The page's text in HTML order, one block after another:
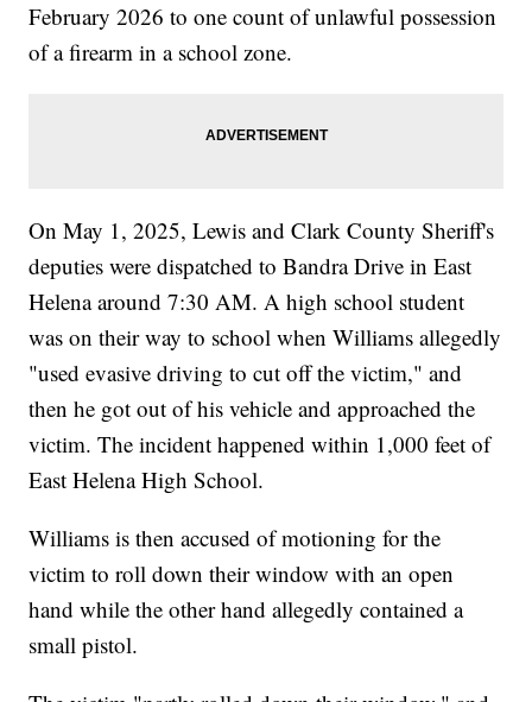
February 2026 to one count of unlawful possession
of a firearm in a school zone.
On May 1, 2025, Lewis and Clark County Sheriff's
deputies were dispatched to Bandra Drive in East
Helena around 7:30 AM. A high school student
was on their way to school when Williams allegedly
"used evasive driving to cut off the victim," and
then he got out of his vehicle and approached the
victim. The incident happened within 1,000 feet of
East Helena High School.
Williams is then accused of motioning for the
victim to roll down their window with an open
hand while the other hand allegedly contained a
small pistol.